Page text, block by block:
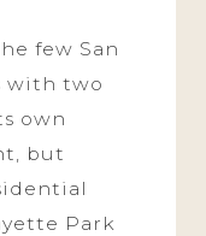
few San
with two
own
but
Park